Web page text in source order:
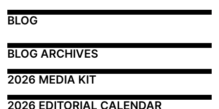
BLOG
BLOG ARCHIVES
2026 MEDIA KIT
2026 EDITORIAL CALENDAR